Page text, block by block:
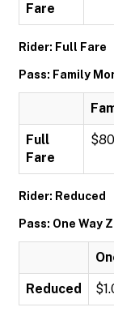
Fare
Rider: Full Fare
Pass: Family
Full
Fare
Rider: Reduced
Pass: One Way
Reduced